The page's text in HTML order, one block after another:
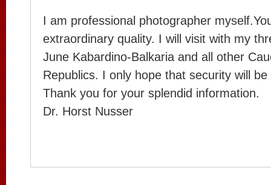
I am professional photographer
extraordinary quality. I will visit with my
June Kabardino-Balkaria and all other
Republics. I only hope that security will be
Thank you for your splendid information.
Dr. Horst Nusser